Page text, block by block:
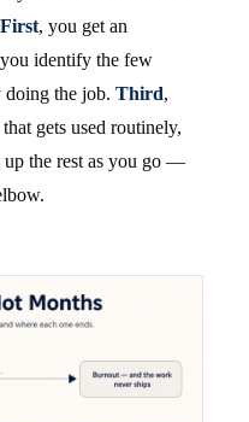
First, you get an
identify the few
doing the job. Third,
gets used routinely,
the rest as you go —